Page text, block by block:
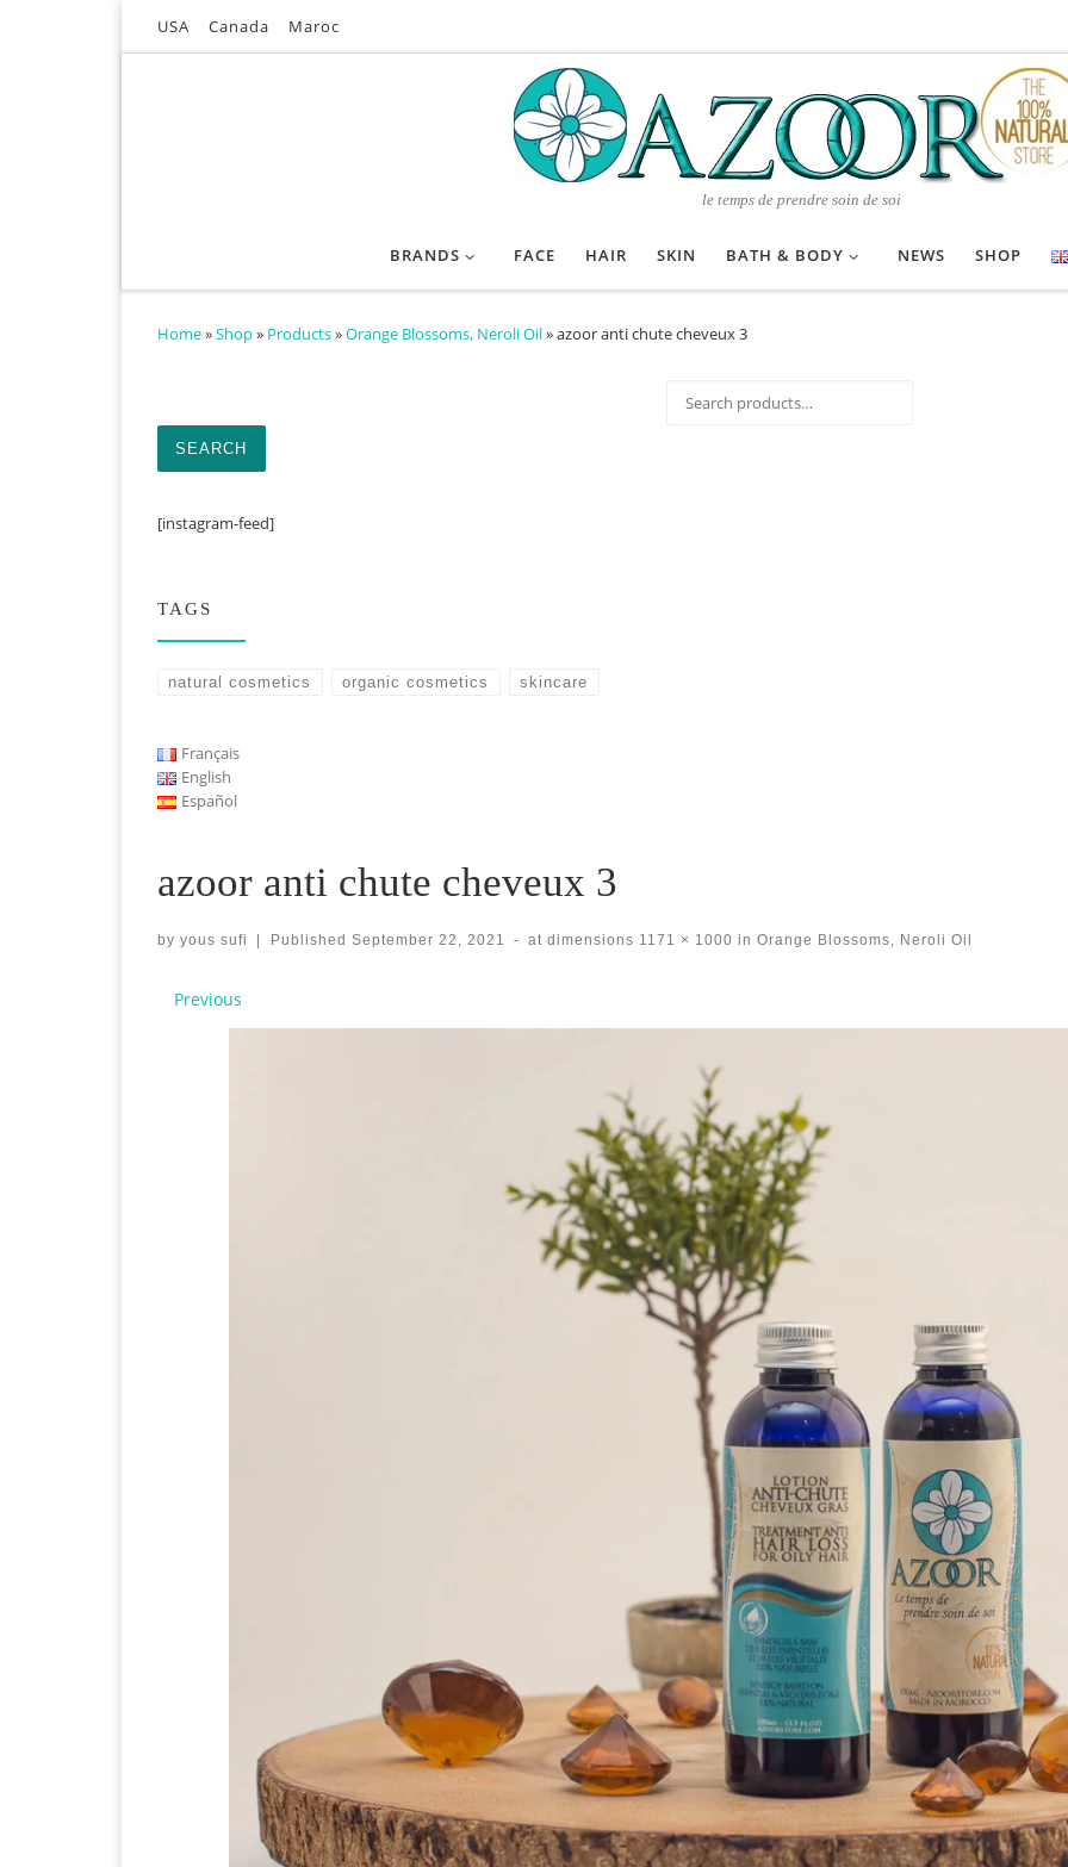
Skip to contentUSA Canada Maroc
le temps de prendre soin de soi
BRANDS FACE HAIR SKIN BATH & BODY NEWS SHOP
Home»Shop» Products»Orange Blossoms, Neroli Oil»azoor anti chute cheveux 3
azoor anti chute cheveux 3
by yous sufi Published September 22, 2021 - at dimensions 1171 × 1000 in Orange Blossoms, Neroli Oil
Images navigation
Previous
SEARCH
[instagram-feed]
TAGS
natural cosmetics organic cosmetics skincare
Français
English
Español